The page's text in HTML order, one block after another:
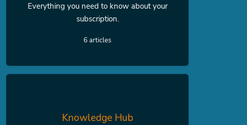
Everything you need to know about your
subscription.
6 articles
Knowledge Hub